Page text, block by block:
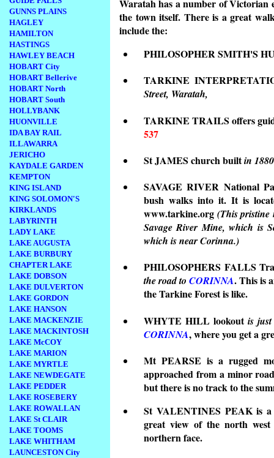
GUNNS PLAINS
HAGLEY
HAMILTON
HASTINGS
HAWLEY BEACH
HOBART City
HOBART Bellerive
HOBART North
HOBART South
HOLLYBANK
HUONVILLE
IDA BAY RAIL
ILLAWARRA
JERICHO
KAYDALE GARDEN
KEMPTON
KING ISLAND
KING SOLOMON'S
KIRKLANDS
LABYRINTH
LADY LAKE
LAKE AUGUSTA
LAKE BURBURY
CHAPTER LAKE
LAKE DOBSON
LAKE DULVERTON
LAKE GORDON
LAKE HANSON
LAKE MACKENZIE
LAKE MACKINTOSH
LAKE McCOY
LAKE MARION
LAKE MYRTLE
LAKE NEWDEGATE
LAKE PEDDER
LAKE ROSEBERY
LAKE ROWALLAN
LAKE St CLAIR
LAKE TOOMS
LAKE WHITHAM
LAUNCESTON City
Waratah has a number of
the town itself. There is a great
include the:
PHILOSOPHER SMITH'S
TARKINE
Street, Waratah,
TARKINE TRAILS offers
537
St JAMES church builtin
SAVAGE RIVER National
bush walks into it. It is
www.tarkine.org (This pristine
Savage River Mine, which is
which is near Corinna.)
PHILOSOPHERS FALLS
the road to CORINNA. This is
the Tarkine Forest is like.
WHYTE HILL lookout is
CORINNA, where you get a
Mt PEARSE is a rugged
approached from a minor
but there is no track to the
St VALENTINES PEAK is
great view of the north
northern face.